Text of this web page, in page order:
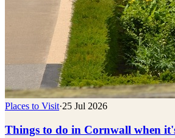
Places to Visit·25 Jul 2026
Things to do in Cornwall when